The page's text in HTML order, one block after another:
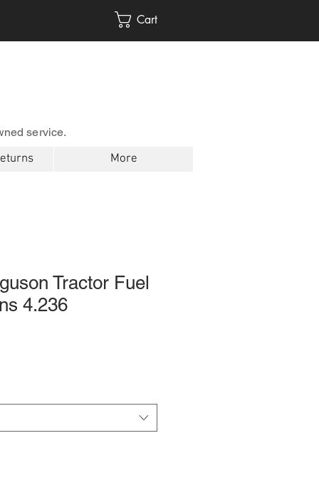
Cart
service.
More
Tractor Fuel
4.236